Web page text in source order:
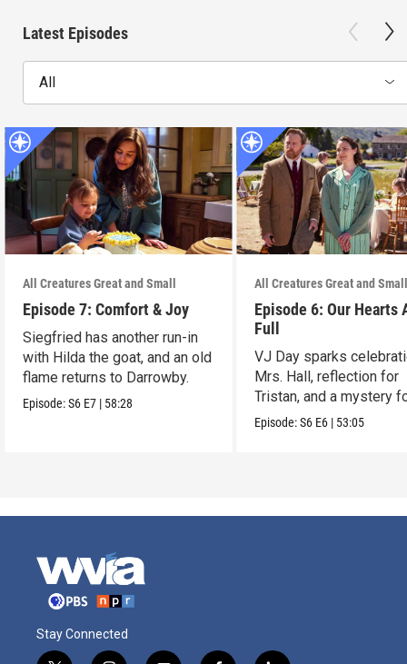
Latest Episodes
All
All Creatures Great and Small
Episode 7: Comfort & Joy
Siegfried has another run-in
with Hilda the goat, and an old
flame returns to Darrowby.
Episode:S6 E7 | 58:28
All Creatures Great and
Episode 6: Our Hearts
Full
VJ Day sparks
Mrs. Hall, reflection for
Tristan, and a mystery
James.
Episode:S6 E6 | 53:05
Stay Connected